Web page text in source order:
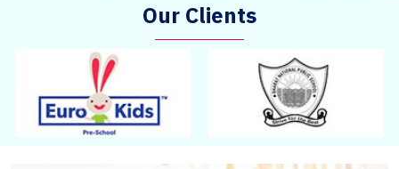
Our Clients